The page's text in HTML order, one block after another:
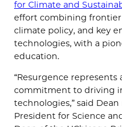
for Climate and
effort combining frontier
climate policy, and key
technologies, with a
education.
“Resurgence
commitment to driving
technologies,” said
President for Science